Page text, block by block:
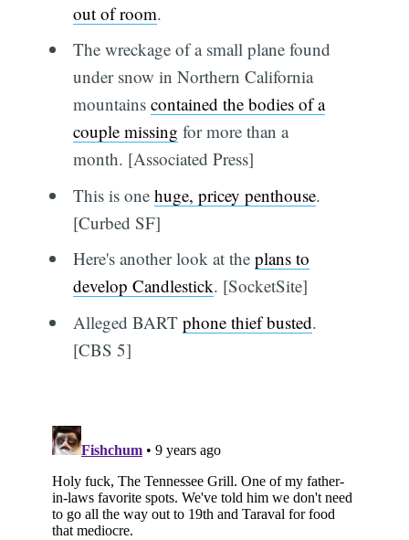
out of room.
The wreckage of a small plane found
under snow in Northern California
mountains contained the bodies of a
couple missing for more than a
month. [Associated Press]
This is one huge, pricey penthouse.
[Curbed SF]
Here's another look at the plans to
develop Candlestick. [SocketSite]
Alleged BART phone thief busted.
[CBS 5]